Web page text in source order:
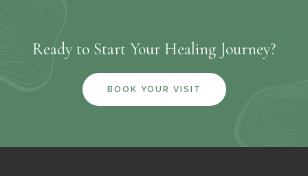
Ready to Start Your Healing Journey?
BOOK YOUR VISIT